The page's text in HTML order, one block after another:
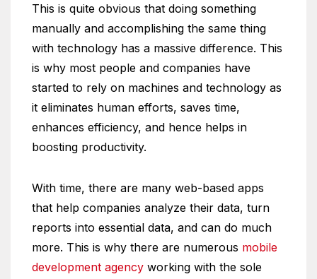
This is quite obvious that doing something
manually and accomplishing the same thing
with technology has a massive difference. This
is why most people and companies have
started to rely on machines and technology as
it eliminates human efforts, saves time,
enhances efficiency, and hence helps in
boosting productivity.
With time, there are many web-based apps
that help companies analyze their data, turn
reports into essential data, and can do much
more. This is why there are numerous mobile
development agency working with the sole